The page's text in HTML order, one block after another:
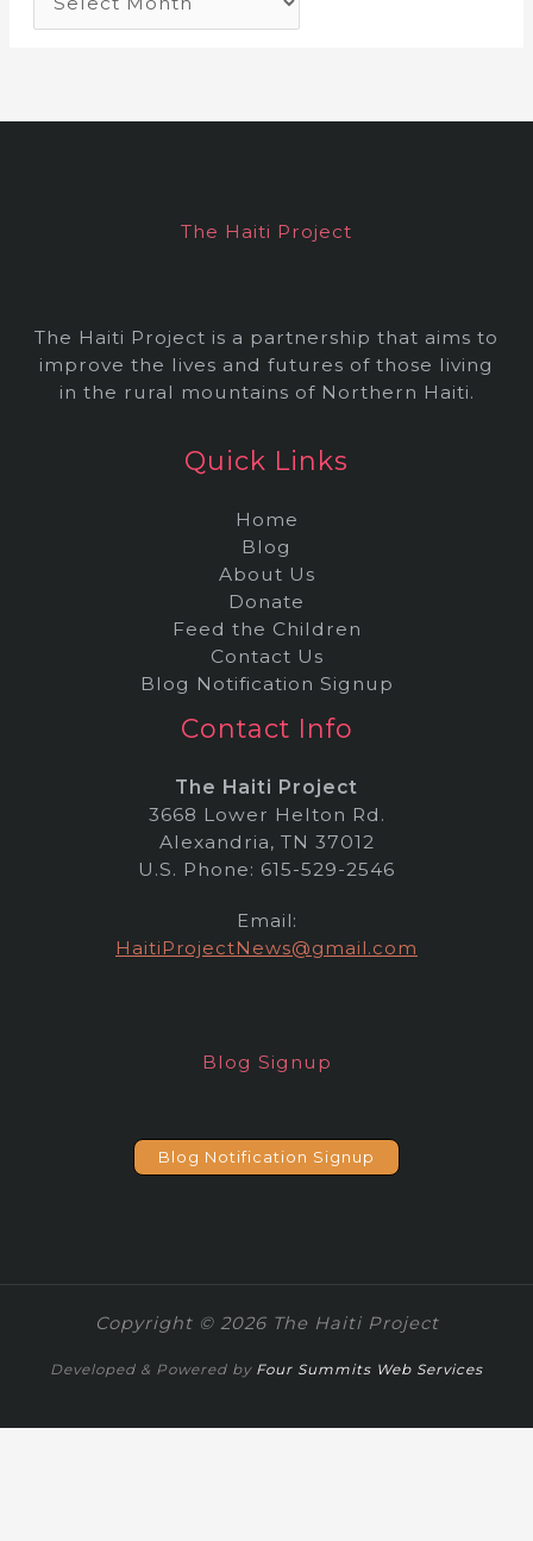
r
The Haiti Project
The Haiti Project is a partnership that aims to
improve the lives and futures of those living
in the rural mountains of Northern Haiti.
Quick Links
Home
Blog
About Us
Donate
Feed the Children
Contact Us
Blog Notification Signup
Contact Info
The Haiti Project
3668 Lower Helton Rd.
Alexandria, TN 37012
U.S. Phone: 615-529-2546
Email:
HaitiProjectNews@gmail.com
Blog Signup
Blog Notification Signup
Copyright © 2026 The Haiti Project
Developed & Powered by Four Summits Web Services